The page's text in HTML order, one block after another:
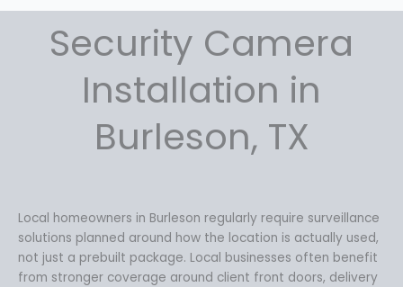
c
e
w
s
$
1
.
9
9
.
e
i
s
$
4
9
9
.
Security Camera
Installation in
Burleson, TX
Local homeowners in Burleson regularly require surveillance
solutions planned around how the location is actually used,
not just a prebuilt package. Local businesses often benefit
from stronger coverage around client front doors, delivery